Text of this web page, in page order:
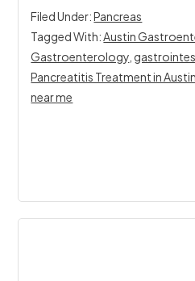
Filed Under:Pancreas
Tagged With:Austin
Gastroenterology
Pancreatitis Treatment in Austin
near me